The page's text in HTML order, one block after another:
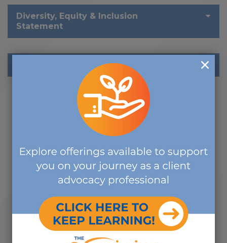
Diversity, Equity & Inclusion
Statement
Social Justice Statement
"I truly enjoyed the course. The
presenters were all
knowledgeable, and they made all
of the subjects interesting and